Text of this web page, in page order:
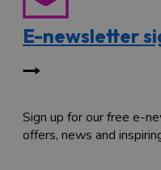
E-newsletter
Sign up for our free e-
offers, news and